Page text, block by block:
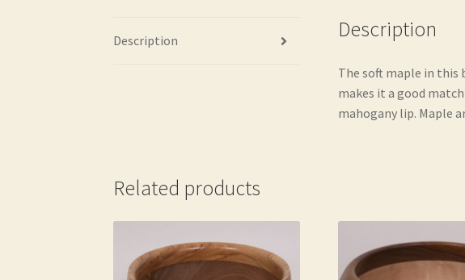
Description Description
The soft maple in this
makes it a good
mahogany lip. Maple
Related products